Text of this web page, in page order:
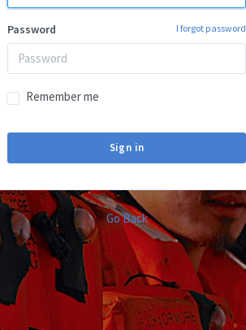
Password I forgot password
Remember me
Sign in
Go Back